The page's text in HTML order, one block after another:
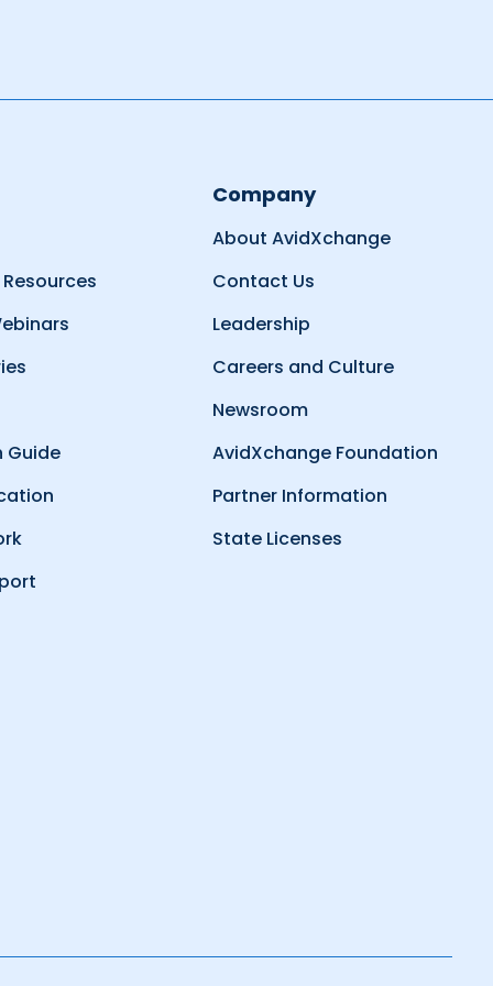
Guide
Company
About AvidXchange
Contact Us
Leadership
Careers and Culture
Newsroom
AvidXchange Foundation
Partner Information
State Licenses